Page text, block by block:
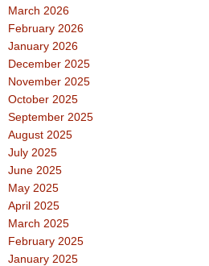
March 2026
February 2026
January 2026
December 2025
November 2025
October 2025
September 2025
August 2025
July 2025
June 2025
May 2025
April 2025
March 2025
February 2025
January 2025